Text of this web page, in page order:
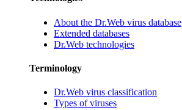
About the Dr.Web virus database
Extended databases
Dr.Web technologies
Terminology
Dr.Web virus classification
Types of viruses